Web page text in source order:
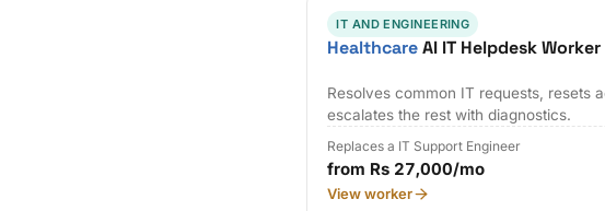
IT AND ENGINEERING
HealthcareAI IT Helpdesk Worker
Resolves common IT requests, resets
escalates the rest with diagnostics.
Replaces a IT Support Engineer
from Rs 27,000/mo
View worker